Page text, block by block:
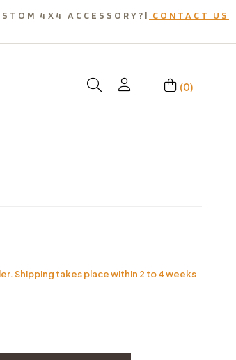
4X4 ACCESSORY?| CONTACT US
(0)
Shipping takes place within 2 to 4 weeks